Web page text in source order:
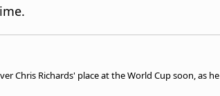
Chris Richards' place at the World Cup soon, as he